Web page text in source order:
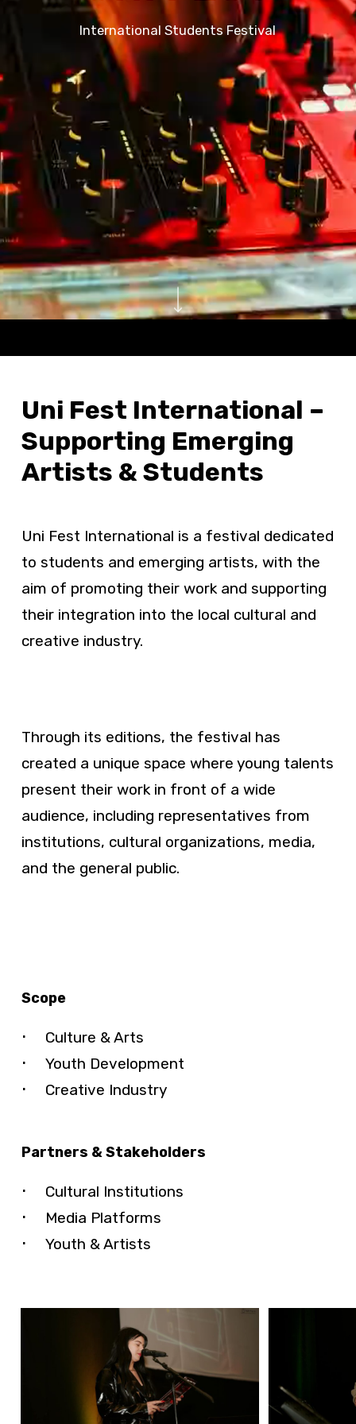
International Students Festival
Uni Fest International –
Supporting Emerging
Artists & Students
Uni Fest International is a festival dedicated
to students and emerging artists, with the
aim of promoting their work and supporting
their integration into the local cultural and
creative industry.
Through its editions, the festival has
created a unique space where young talents
present their work in front of a wide
audience, including representatives from
institutions, cultural organizations, media,
and the general public.
Scope
Culture & Arts
Youth Development
Creative Industry
Partners & Stakeholders
Cultural Institutions
Media Platforms
Youth & Artists